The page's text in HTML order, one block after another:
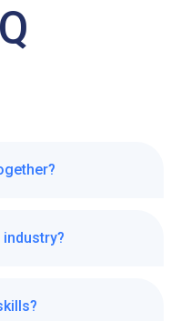
will learn the best
will learn the best